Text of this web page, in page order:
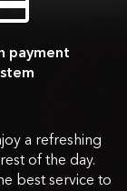
payment
a refreshing
of the day.
best service to